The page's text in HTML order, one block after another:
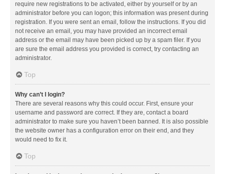
require new registrations to be activated, either by yourself or by an
administrator before you can logon; this information was present during
registration. If you were sent an email, follow the instructions. If you did
not receive an email, you may have provided an incorrect email
address or the email may have been picked up by a spam filer. If you
are sure the email address you provided is correct, try contacting an
administrator.
Top
Why can’t I login?
There are several reasons why this could occur. First, ensure your
username and password are correct. If they are, contact a board
administrator to make sure you haven’t been banned. It is also possible
the website owner has a configuration error on their end, and they
would need to fix it.
Top